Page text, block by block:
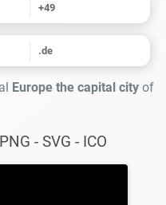
+49
.de
Europe the capital city of
PNG - SVG - ICO